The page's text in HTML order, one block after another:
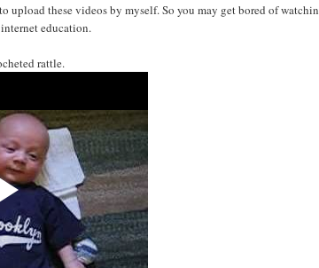
upload these videos by myself. So you may get bored of
education.
rattle.